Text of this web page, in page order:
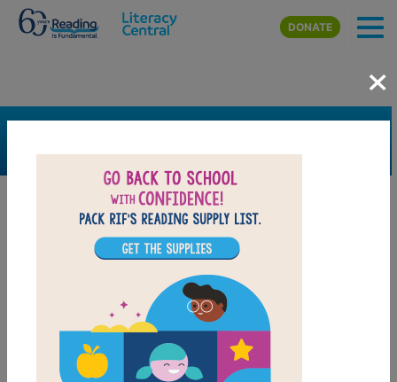
Skip to main content
DONATE
×
FILTER
Grades